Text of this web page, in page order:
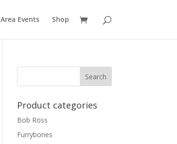
Area Events Shop
Product categories
Bob Ross
Furrybones